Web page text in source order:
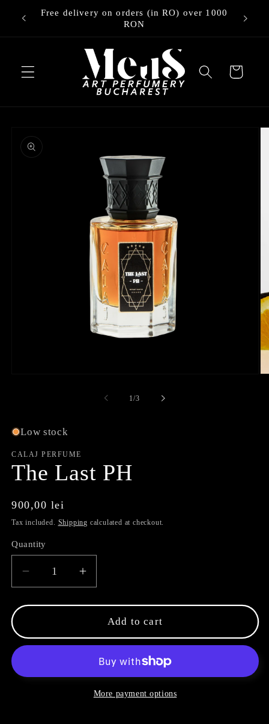
Skip to
content
Free delivery on orders (in RO) over 1000
RON
Cart
product
information
1/of
3
Low stock
CALAJ PERFUME
The Last PH
Regular
price
900,00 lei
Tax included. Shipping calculated at checkout.
Quantity
Decrease
quantity
for
Last
PH
Increase
quantity
for
Last
PH
Add to cart
More payment options